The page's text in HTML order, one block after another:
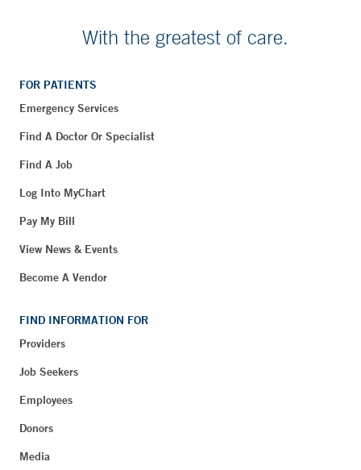
With the greatest of care.
FOR PATIENTS
Emergency Services
Find A Doctor Or Specialist
Find A Job
Log Into MyChart
Pay My Bill
View News & Events
Become A Vendor
FIND INFORMATION FOR
Providers
Job Seekers
Employees
Donors
Media